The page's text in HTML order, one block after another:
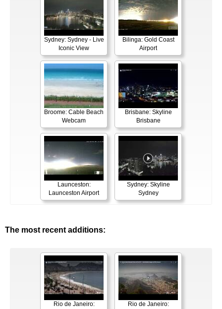
Sydney: Sydney - Live
Iconic View
Bilinga: Gold Coast
Airport
Broome: Cable Beach
Webcam
Brisbane: Skyline
Brisbane
Launceston:
Launceston Airport
Sydney: Skyline
Sydney
The most recent additions:
Rio de Janeiro: Rio de Janeiro: